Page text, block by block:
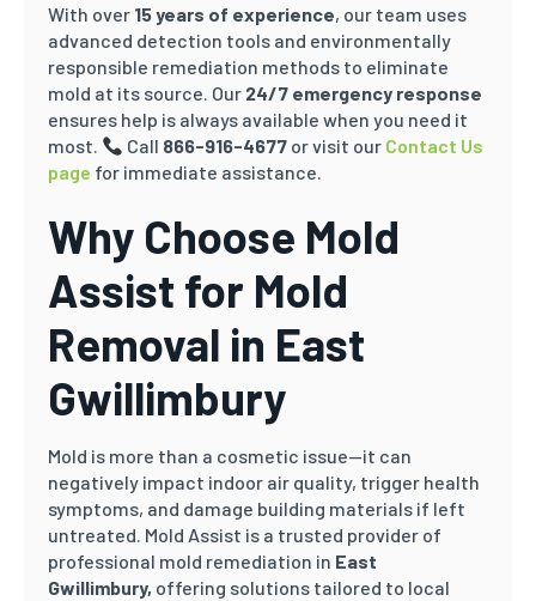
With over 15 years of experience, our team uses
advanced detection tools and environmentally
responsible remediation methods to eliminate
mold at its source. Our 24/7 emergency response
ensures help is always available when you need it
most.
Call 866-916-4677 or visit our Contact Us
page for immediate assistance.
Why Choose Mold
Assist for Mold
Removal in East
Gwillimbury
Mold is more than a cosmetic issue—it can
negatively impact indoor air quality, trigger health
symptoms, and damage building materials if left
untreated. Mold Assist is a trusted provider of
professional mold remediation in East
Gwillimbury, offering solutions tailored to local